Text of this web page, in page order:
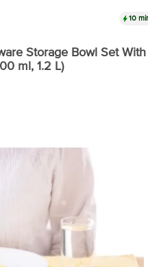
10
Storage Bowl Set With
ml, 1.2 L)